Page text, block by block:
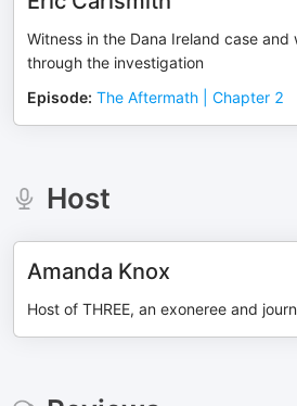
Witness in the Dana Ireland case and
through the investigation
Episode: The Aftermath | Chapter 2
Host
Amanda Knox
Host of THREE, an exoneree and